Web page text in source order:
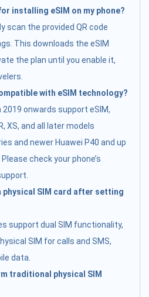
installing eSIM on my phone?
scan the provided QR code
This downloads the eSIM
the plan until you enable it,
with eSIM technology?
onwards support eSIM,
XS, and all later models
and newer Huawei P40 and up
check your phone’s
physical SIM card after setting
support dual SIM functionality,
SIM for calls and SMS,
data.
traditional physical SIM